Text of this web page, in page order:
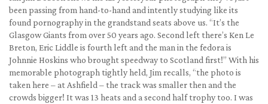
been passing from hand-to-hand and intently studying like its
found pornography in the grandstand seats above us. “It’s the
Glasgow Giants from over 50 years ago. Second left there’s Ken Le
Breton, Eric Liddle is fourth left and the man in the fedora is
Johnnie Hoskins who brought speedway to Scotland first!” With his
memorable photograph tightly held, Jim recalls, “the photo is
taken here – at Ashfield – the track was smaller then and the
crowds bigger! It was 13 heats and a second half trophy too. I was